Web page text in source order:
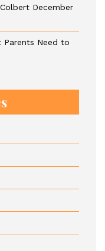
December
Parents Need to